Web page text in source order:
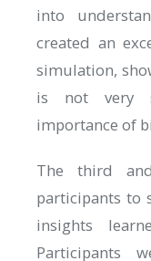
into
created an
simulation,
is not very
importance of
The third
participants to
insights
Participants